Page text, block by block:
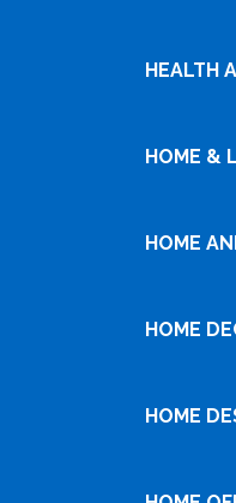
HEALTH
HOME &
HOME
HOME
HOME